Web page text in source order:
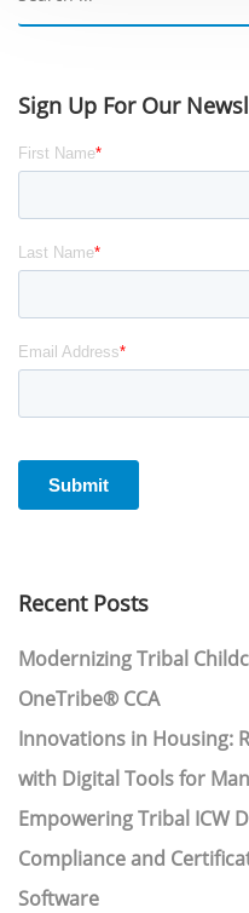
Sign Up For Our
Recent Posts
Modernizing Tribal
OneTribe® CCA
Innovations in Housing:
with Digital Tools for
Empowering Tribal ICW
Compliance and
Software